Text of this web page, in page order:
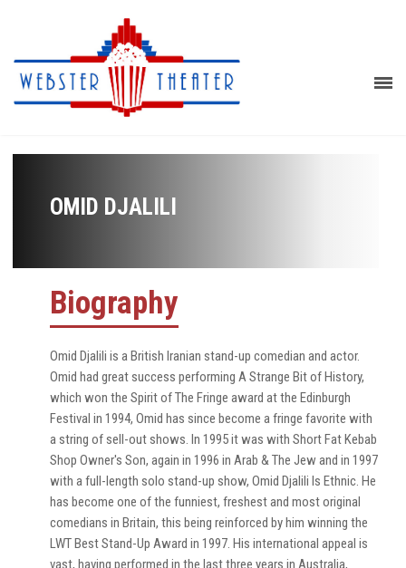
OMID DJALILI
Biography
Omid Djalili is a British Iranian stand-up comedian and actor.
Omid had great success performing A Strange Bit of History,
which won the Spirit of The Fringe award at the Edinburgh
Festival in 1994, Omid has since become a fringe favorite with
a string of sell-out shows. In 1995 it was with Short Fat Kebab
Shop Owner's Son, again in 1996 in Arab & The Jew and in 1997
with a full-length solo stand-up show, Omid Djalili Is Ethnic. He
has become one of the funniest, freshest and most original
comedians in Britain, this being reinforced by him winning the
LWT Best Stand-Up Award in 1997. His international appeal is
vast, having performed in the last three years in Australia,